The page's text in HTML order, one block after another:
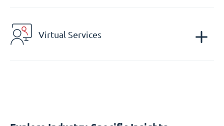
Virtual Services